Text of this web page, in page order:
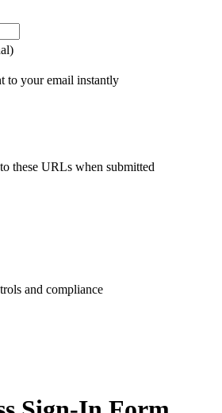
to your email instantly
these URLs when submitted
and compliance